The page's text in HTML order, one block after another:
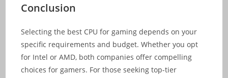
Conclusion
Selecting the best CPU for gaming depends on your
specific requirements and budget. Whether you opt
for Intel or AMD, both companies offer compelling
choices for gamers. For those seeking top-tier